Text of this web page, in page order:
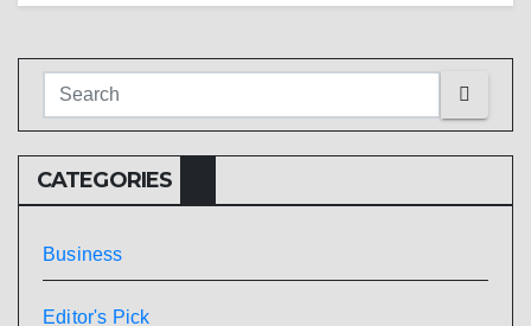
CATEGORIES
Business
Editor's Pick